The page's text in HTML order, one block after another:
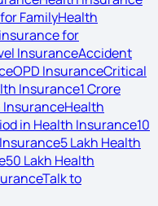
FamilyHealth
for
InsuranceAccident
OPD InsuranceCritical
Insurance1 Crore
InsuranceHealth
in Health Insurance10
5 Lakh Health
50 Lakh Health
Talk to